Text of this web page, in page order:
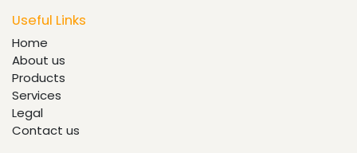
Useful Links
Home
About us
Products
Services
Legal
Contact us